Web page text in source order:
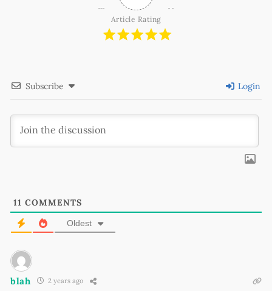
Article Rating
Subscribe Login
11 COMMENTS
Oldest
blah 2 years ago